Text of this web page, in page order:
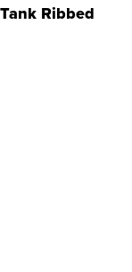
Ribbed